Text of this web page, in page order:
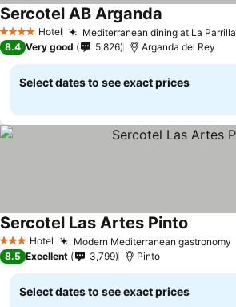
4 Stars Hotel Mediterranean dining at La Parrilla
Sercotel AB Arganda
8.4 Very good 5,826 Arganda del Rey
Select dates to see exact prices
3 StarsHotel Modern Mediterranean gastronomy
Sercotel Las Artes Pinto
8.5 Excellent 3,799 Pinto
Select dates to see exact prices